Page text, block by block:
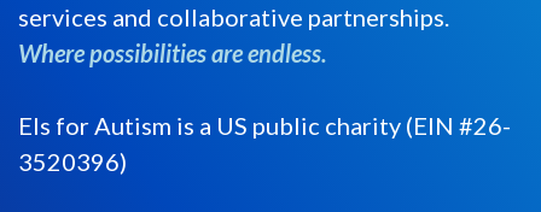
services and collaborative partnerships.
Where possibilities are endless.
Els for Autism is a US public charity (EIN #26-
3520396)